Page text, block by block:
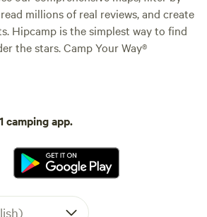
millions of real reviews, and create
Hipcamp is the simplest way to find
the stars. Camp Your Way®
camping app.